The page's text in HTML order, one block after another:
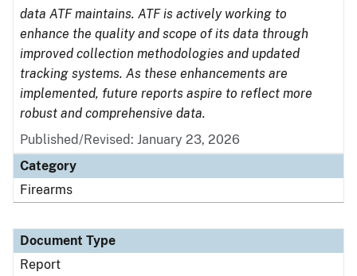
data ATF maintains. ATF is actively working to
enhance the quality and scope of its data through
improved collection methodologies and updated
tracking systems. As these enhancements are
implemented, future reports aspire to reflect more
robust and comprehensive data.
Published/Revised: January 23, 2026
Category
Firearms
Document Type
Report